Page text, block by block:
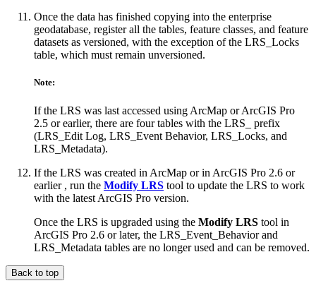
Once the data has finished copying into the enterprise
geodatabase, register all the tables, feature classes, and feature
datasets as versioned, with the exception of the LRS_Locks
table, which must remain unversioned.
Note:
If the LRS was last accessed using ArcMap or ArcGIS Pro
2.5 or earlier, there are four tables with the LRS_ prefix
(LRS_Edit Log, LRS_Event Behavior, LRS_Locks, and
LRS_Metadata).
If the LRS was created in ArcMap or in ArcGIS Pro 2.6 or
earlier , run the Modify LRS tool to update the LRS to work
with the latest ArcGIS Pro version.
Once the LRS is upgraded using the Modify LRS tool in
ArcGIS Pro 2.6 or later, the LRS_Event_Behavior and
LRS_Metadata tables are no longer used and can be removed.
Back to top